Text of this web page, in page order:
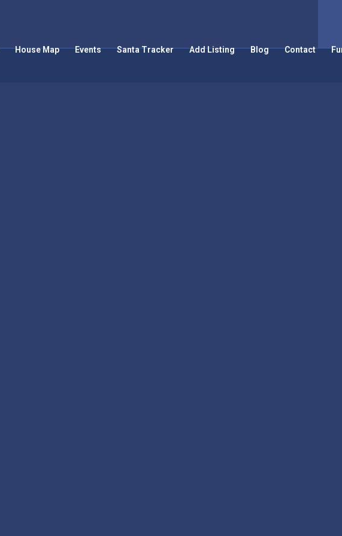
House Map Events Santa Tracker Add Listing Blog Contact